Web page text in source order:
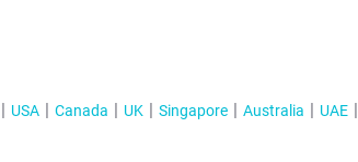
USA Canada UK Singapore Australia UAE